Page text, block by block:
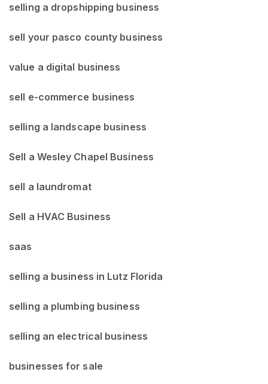
selling a dropshipping business
sell your pasco county business
value a digital business
sell e-commerce business
selling a landscape business
Sell a Wesley Chapel Business
sell a laundromat
Sell a HVAC Business
saas
selling a business in Lutz Florida
selling a plumbing business
selling an electrical business
businesses for sale